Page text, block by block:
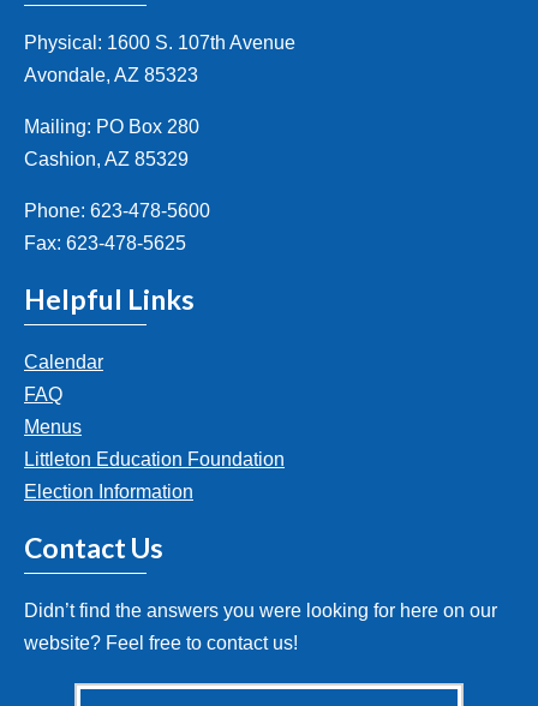
Physical: 1600 S. 107th Avenue
Avondale, AZ 85323
Mailing: PO Box 280
Cashion, AZ 85329
Phone: 623-478-5600
Fax: 623-478-5625
Helpful Links
Calendar
FAQ
Menus
Littleton Education Foundation
Election Information
Contact Us
Didn’t find the answers you were looking for here on our
website? Feel free to contact us!